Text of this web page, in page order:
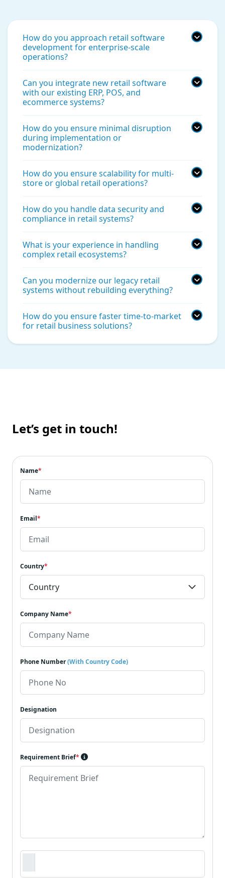
How do you approach retail software
development for enterprise-scale
operations?
Can you integrate new retail software
with our existing ERP, POS, and
ecommerce systems?
How do you ensure minimal disruption
during implementation or
modernization?
How do you ensure scalability for multi-
store or global retail operations?
How do you handle data security and
compliance in retail systems?
What is your experience in handling
complex retail ecosystems?
Can you modernize our legacy retail
systems without rebuilding everything?
How do you ensure faster time-to-market
for retail business solutions?
Let’s get in touch!
Name*
Email*
Country*
Company Name*
Phone Number(With Country Code)
Designation
Requirement Brief*
Requirement Document